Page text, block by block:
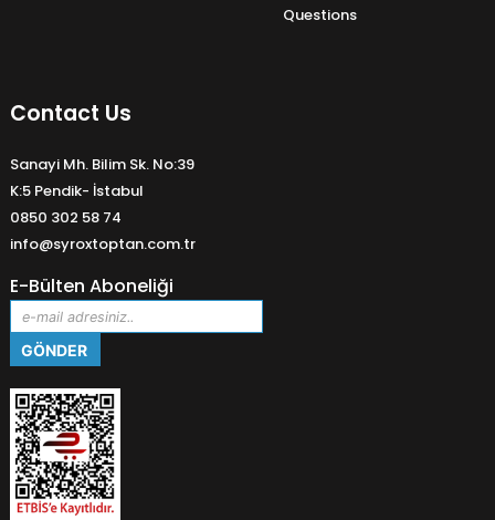
Questions
Contact Us
Sanayi Mh. Bilim Sk. No:39
K:5 Pendik- İstabul
0850 302 58 74
info@syroxtoptan.com.tr
E-Bülten Aboneliği